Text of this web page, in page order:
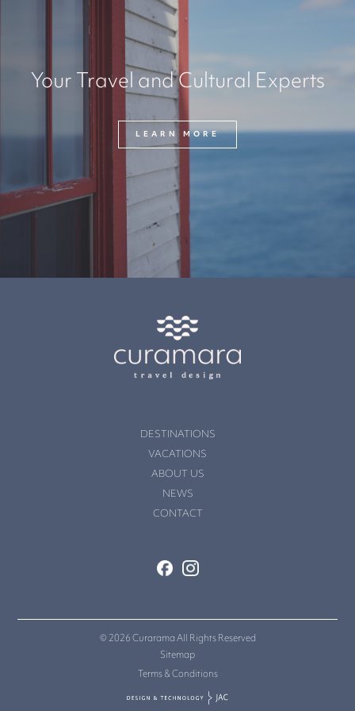
Your Travel and Cultural Experts
LEARN MORE
DESTINATIONS
VACATIONS
ABOUT US
NEWS
CONTACT
© 2026 Curarama All Rights Reserved
Sitemap
Terms & Conditions